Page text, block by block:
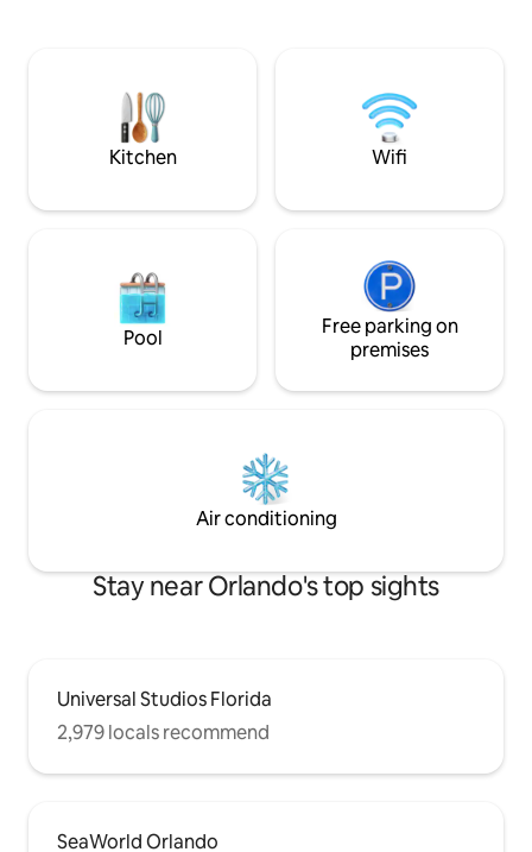
4-bedroom home was designed for
connection, comfort, and unforgettable
Florida memories.
your ideal base
Orlando
Kitchen Wifi
Pool
Free parking on
premises
Air conditioning
Stay near Orlando's top sights
Universal Studios Florida
2,979 locals recommend
SeaWorld Orlando